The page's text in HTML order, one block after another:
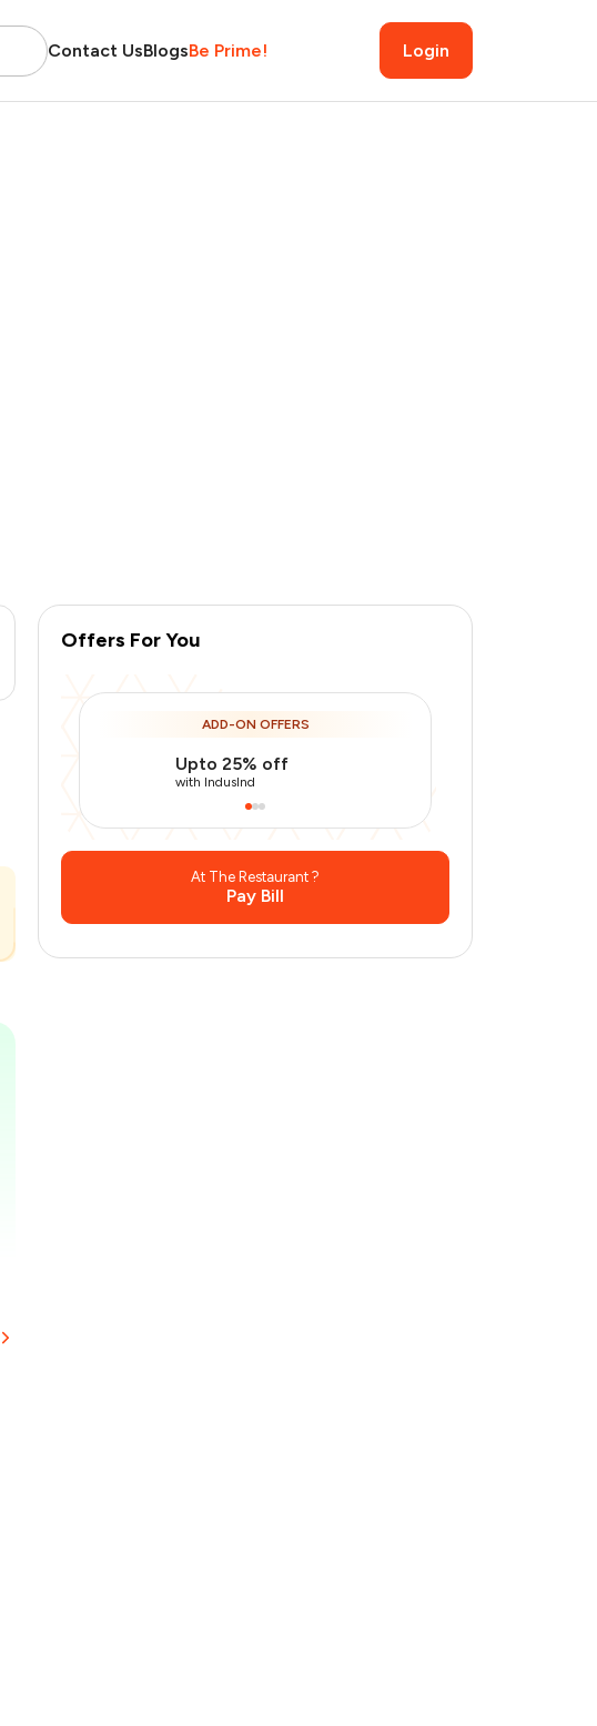
Contact UsBlogsBe Prime! Login
Offers For You
ADD-ON OFFERS
Upto 25% off
with IndusInd
At The Restaurant ?
Pay Bill